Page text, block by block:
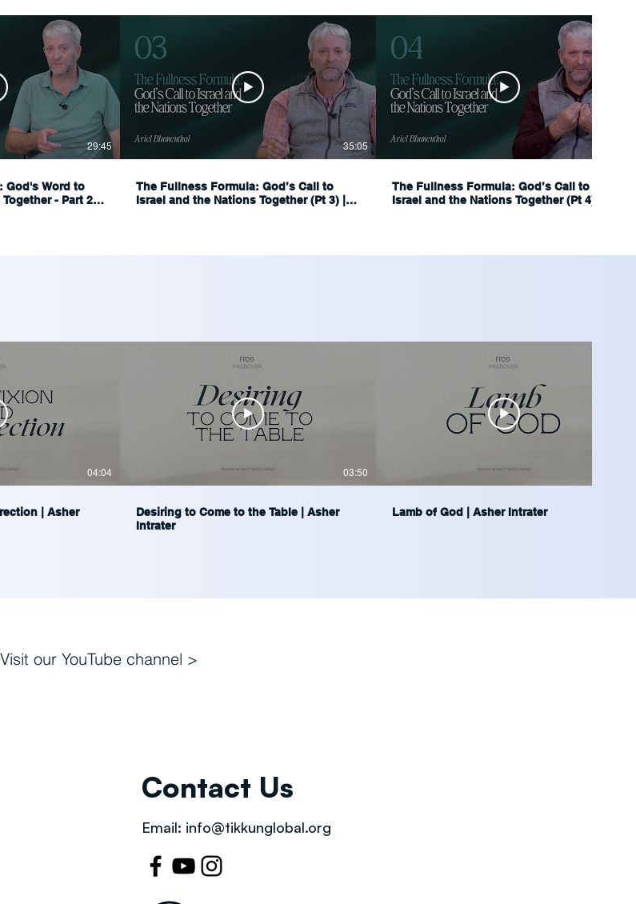
29:45
God's Word to
- Part 2 |
35:05
The Fullness Formula: God’s Call to
Israel and the Nations Together (Pt 3) |
The Fullness Formula: God’s Call to
Israel and the Nations Together (Pt 4) |
04:04
| Asher
03:50
Desiring to Come to the Table | Asher
Intrater
Lamb of God | Asher Intrater
Visit our YouTube channel >
Contact Us
Email: info@tikkunglobal.org